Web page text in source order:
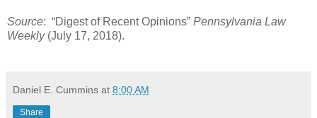
Source: “Digest of Recent Opinions” Pennsylvania Law
Weekly(July 17, 2018).
Daniel E. Cummins at 8:00 AM
Share